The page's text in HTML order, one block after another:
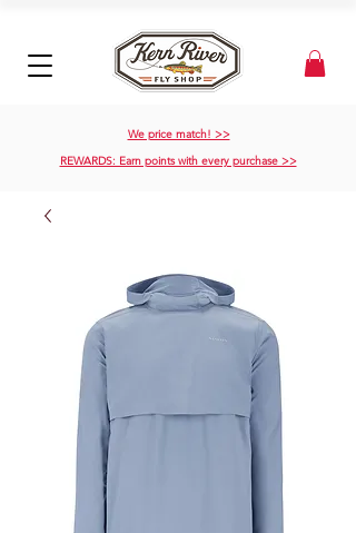
We price match! >>
REWARDS: Earn points with every purchase >>